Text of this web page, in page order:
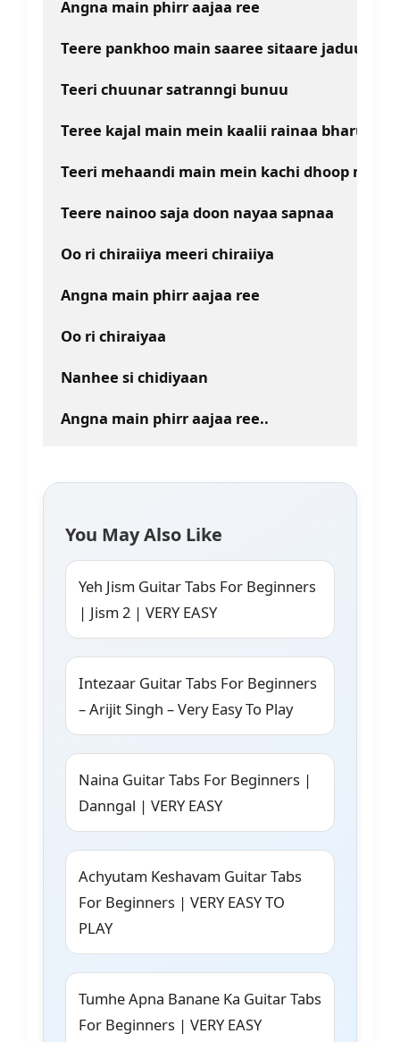
Angna main phirr aajaa ree
Teere pankhoo main saaree sitaare jaduu
Teeri chuunar satranngi bunuu
Teree kajal main mein kaalii rainaa bharuu
Teeri mehaandi main mein kachi dhoop maluu
Teere nainoo saja doon nayaa sapnaa
Oo ri chiraiiya meeri chiraiiya
Angna main phirr aajaa ree
Oo ri chiraiyaa
Nanhee si chidiyaan
Angna main phirr aajaa ree..
You May Also Like
Yeh Jism Guitar Tabs For Beginners
| Jism 2 | VERY EASY
Intezaar Guitar Tabs For Beginners
– Arijit Singh – Very Easy To Play
Naina Guitar Tabs For Beginners |
Danngal | VERY EASY
Achyutam Keshavam Guitar Tabs
For Beginners | VERY EASY TO
PLAY
Tumhe Apna Banane Ka Guitar Tabs
For Beginners | VERY EASY